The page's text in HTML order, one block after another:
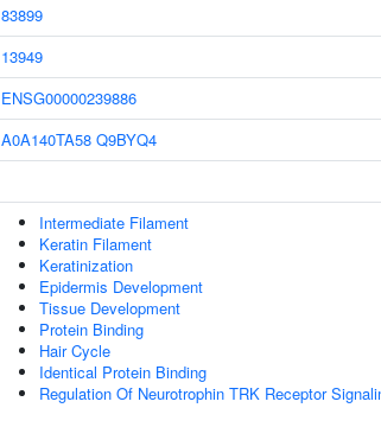
83899
13949
ENSG00000239886
A0A140TA58 Q9BYQ4
Intermediate Filament
Keratin Filament
Keratinization
Epidermis Development
Tissue Development
Protein Binding
Hair Cycle
Identical Protein Binding
Regulation Of Neurotrophin TRK Receptor